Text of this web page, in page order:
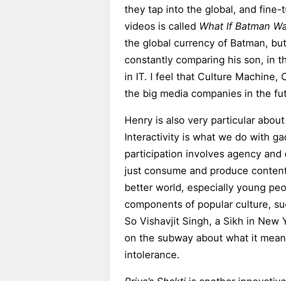
they tap into the global, and
videos is called What If Batman
the global currency of Batman,
constantly comparing his son, in
in IT. I feel that Culture Machine,
the big media companies in the
Henry is also very particular
Interactivity is what we do with
participation involves agency and
just consume and produce
better world, especially young
components of popular culture,
So Vishavjit Singh, a Sikh in New
on the subway about what it
intolerance.